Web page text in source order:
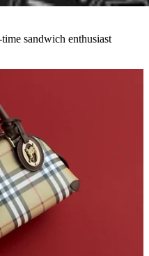
sandwich enthusiast